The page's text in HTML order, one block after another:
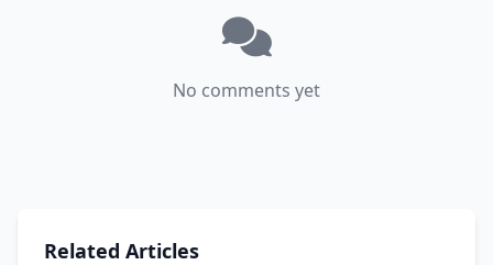
No comments yet
Related Articles